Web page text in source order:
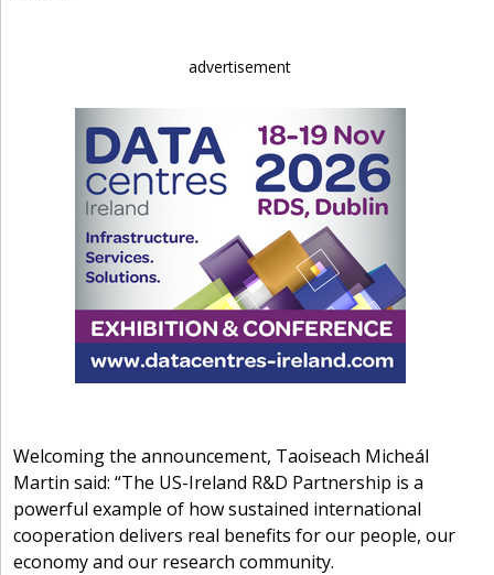
advertisement
Welcoming the announcement, Taoiseach Micheál
Martin said: “The US-Ireland R&D Partnership is a
powerful example of how sustained international
cooperation delivers real benefits for our people, our
economy and our research community.